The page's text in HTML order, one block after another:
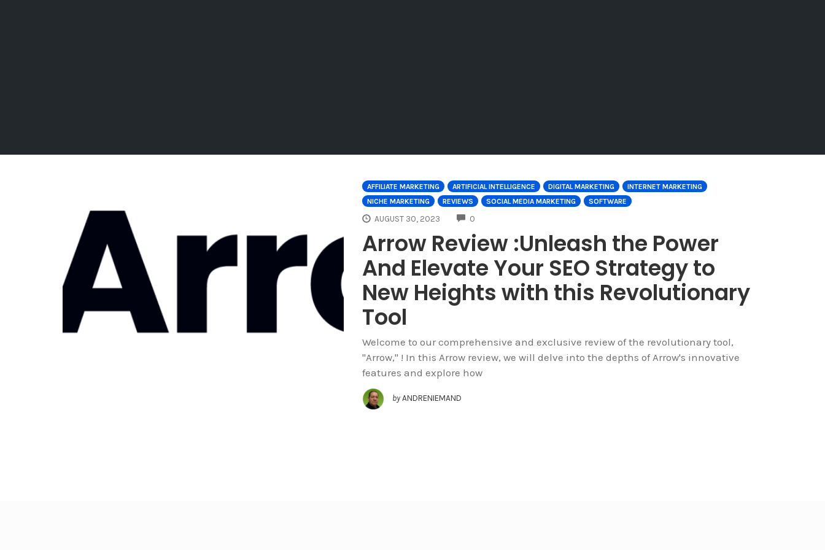
AFFILIATE MARKETING ARTIFICIAL INTELLIGENCE DIGITAL MARKETING
INTERNET MARKETING
NICHE MARKETING
REVIEWS SOCIAL MEDIA MARKETING SOFTWARE
AUGUST 30, 2023 0
Arrow Review :Unleash the Power
And Elevate Your SEO Strategy to
New Heights with this Revolutionary
Tool
Welcome to our comprehensive and exclusive review of the revolutionary tool,
"Arrow," ! In this Arrow review, we will delve into the depths of Arrow's innovative
features and explore how
by ANDRENIEMAND